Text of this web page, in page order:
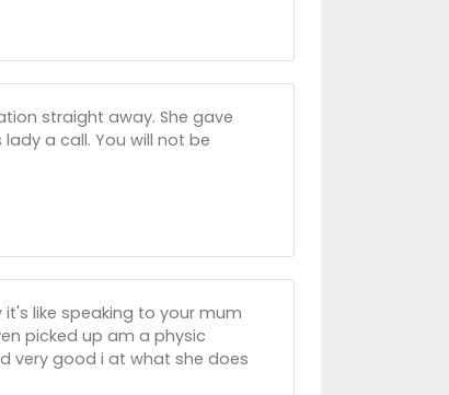
straight away. She gave
a call. You will not be
like speaking to your mum
picked up am a physic
very good i at what she does